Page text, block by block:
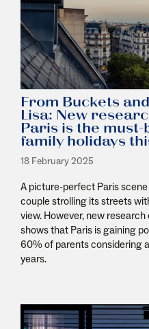
From Buckets
Lisa: New
Paris is the
family holidays
18 February 2025
A picture-perfect Paris
couple strolling its streets
view. However, new
shows that Paris is gaining
60% of parents considering
years.